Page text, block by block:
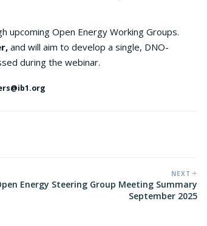
upcoming Open Energy Working Groups.
and will aim to develop a single, DNO-
during the webinar.
NEXT
Energy Steering Group Meeting Summary
September 2025